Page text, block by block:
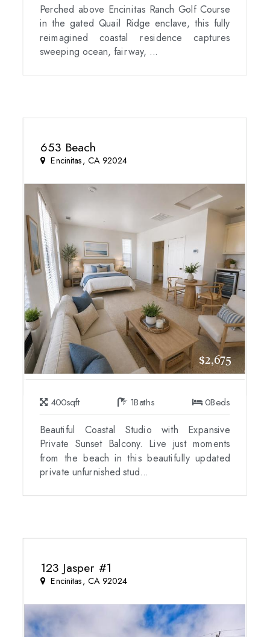
Perched above Encinitas Ranch Golf Course
in the gated Quail Ridge enclave, this fully
reimagined coastal residence captures
sweeping ocean, fairway, ...
653 Beach
Encinitas, CA 92024
$2,675
400sqft 1Baths 0Beds
Beautiful Coastal Studio with Expansive
Private Sunset Balcony. Live just moments
from the beach in this beautifully updated
private unfurnished stud...
123 Jasper #1
Encinitas, CA 92024